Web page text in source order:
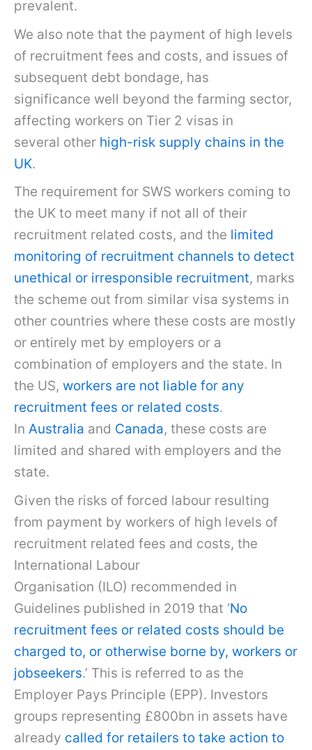
prevalent.
We also note that the payment of high levels
of recruitment fees and costs, and issues of
subsequent debt bondage, has
significance well beyond the farming sector,
affecting workers on Tier 2 visas in
several other high-risk supply chains in the
UK.
The requirement for SWS workers coming to
the UK to meet many if not all of their
recruitment related costs, and the limited
monitoring of recruitment channels to detect
unethical or irresponsible recruitment, marks
the scheme out from similar visa systems in
other countries where these costs are mostly
or entirely met by employers or a
combination of employers and the state. In
the US, workers are not liable for any
recruitment fees or related costs.
In Australia and Canada, these costs are
limited and shared with employers and the
state.
Given the risks of forced labour resulting
from payment by workers of high levels of
recruitment related fees and costs, the
International Labour
Organisation (ILO) recommended in
Guidelines published in 2019 that ‘No
recruitment fees or related costs should be
charged to, or otherwise borne by, workers or
jobseekers.’ This is referred to as the
Employer Pays Principle (EPP). Investors
groups representing £800bn in assets have
already called for retailers to take action to